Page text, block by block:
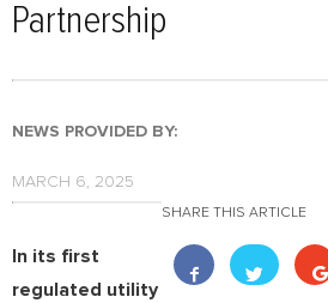
Partnership
NEWS PROVIDED BY:
MARCH 6, 2025
SHARE THIS ARTICLE
In its first
regulated utility